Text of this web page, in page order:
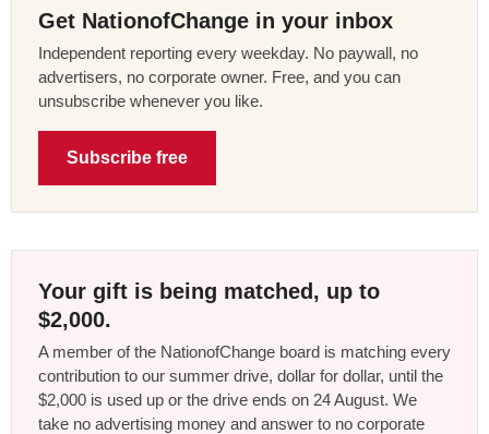
Get NationofChange in your inbox
Independent reporting every weekday. No paywall, no
advertisers, no corporate owner. Free, and you can
unsubscribe whenever you like.
Subscribe free
Your gift is being matched, up to
$2,000.
A member of the NationofChange board is matching every
contribution to our summer drive, dollar for dollar, until the
$2,000 is used up or the drive ends on 24 August. We
take no advertising money and answer to no corporate